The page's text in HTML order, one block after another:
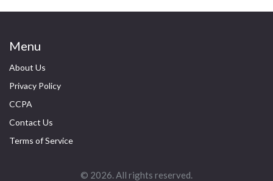
Menu
About Us
Privacy Policy
CCPA
Contact Us
Terms of Service
© 2026. All rights reserved.